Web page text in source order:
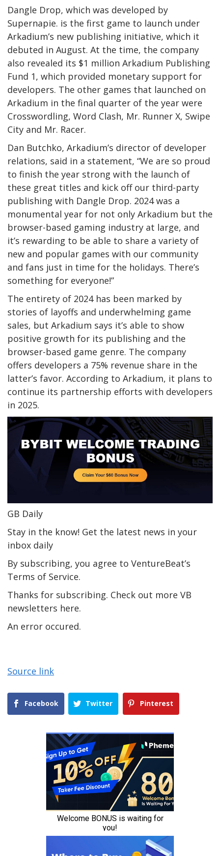
Dangle Drop, which was developed by
Supernapie. is the first game to launch under
Arkadium’s new publishing initiative, which it
debuted in August. At the time, the company
also revealed its $1 million Arkadium Publishing
Fund 1, which provided monetary support for
developers. The other games that launched on
Arkadium in the final quarter of the year were
Crosswordling, Word Clash, Mr. Runner X, Swipe
City and Mr. Racer.
Dan Butchko, Arkadium’s director of developer
relations, said in a statement, “We are so proud
to finish the year strong with the launch of
these great titles and kick off our third-party
publishing with Dangle Drop. 2024 was a
monumental year for not only Arkadium but the
browser-based gaming industry at large, and
it’s rewarding to be able to share a variety of
new and popular games with our community
and fans just in time for the holidays. There’s
something for everyone!”
The entirety of 2024 has been marked by
stories of layoffs and underwhelming game
sales, but Arkadium says it’s able to show
positive growth for its publishing and the
browser-based game genre. The company
offers developers a 75% revenue share in the
latter’s favor. According to Arkadium, it plans to
continue its partnership efforts with developers
in 2025.
GB Daily
Stay in the know! Get the latest news in your
inbox daily
By subscribing, you agree to VentureBeat’s
Terms of Service.
Thanks for subscribing. Check out more VB
newsletters here.
An error occured.
Source link
Facebook Twitter Pinterest